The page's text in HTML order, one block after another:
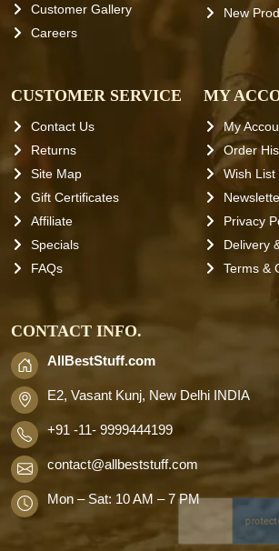
Customer Gallery
Careers
New
CUSTOMER SERVICE
Contact Us
Returns
Site Map
Gift Certificates
Affiliate
Specials
FAQs
MY
My
Order
Wish List
Privacy
Delivery
Terms &
CONTACT INFO.
AllBestStuff.com
E2, Vasant Kunj, New Delhi INDIA
+91 -11- 9999444199
contact@allbeststuff.com
Mon – Sat: 10 AM – 7 PM